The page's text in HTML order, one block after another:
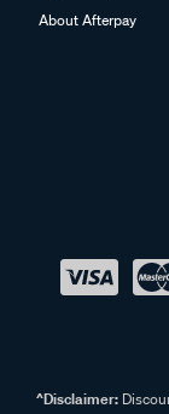
About Afterpay
^Disclaimer: